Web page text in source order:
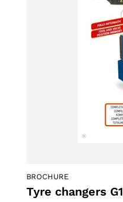
BROCHURE
Tyre changers